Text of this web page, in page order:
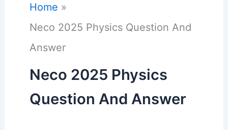
Home
Neco 2025 Physics Question And
Answer
Neco 2025 Physics
Question And Answer